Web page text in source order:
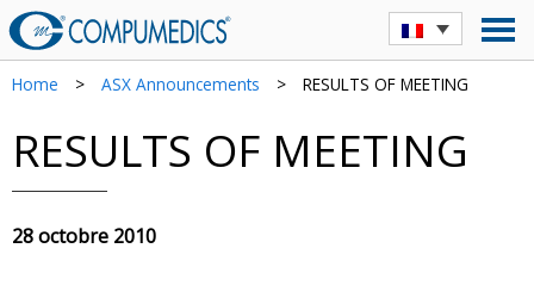
Home > ASX Announcements > RESULTS OF MEETING
RESULTS OF MEETING
28 octobre 2010